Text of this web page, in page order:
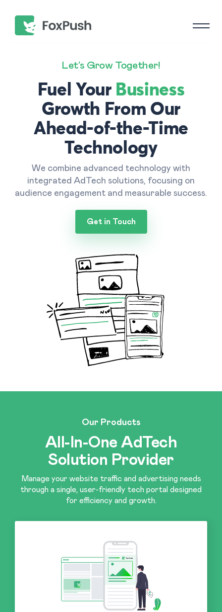
Let’s Grow Together!
Fuel YourBusiness
Growth From Our
Ahead-of-the-Time
Technology
We combine advanced technology with
integrated AdTech solutions, focusing on
audience engagement and measurable success.
Get in Touch
Our Products
All-In-One AdTech
Solution Provider
Manage your website traffic and advertising needs
through a single, user-friendly tech portal designed
for efficiency and growth.